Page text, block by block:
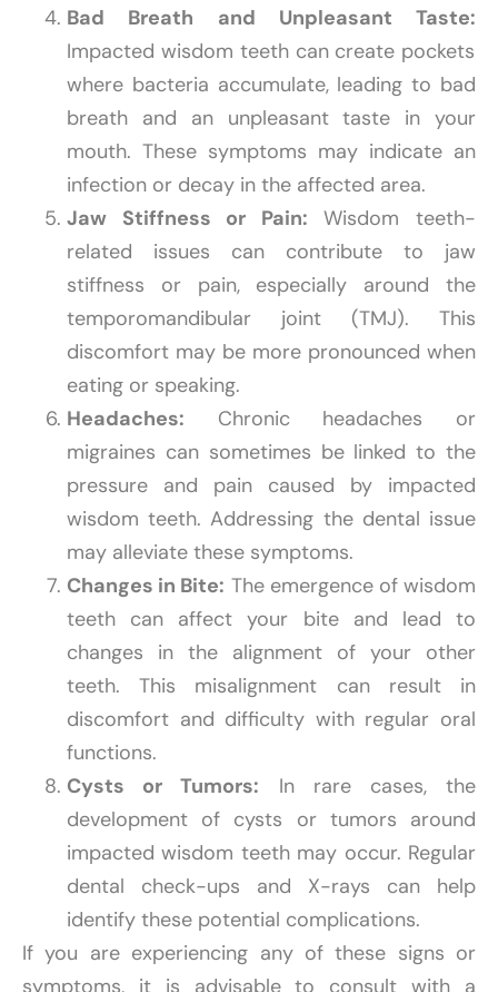
Bad Breath and Unpleasant Taste:
Impacted wisdom teeth can create pockets
where bacteria accumulate, leading to bad
breath and an unpleasant taste in your
mouth. These symptoms may indicate an
infection or decay in the affected area.
Jaw Stiffness or Pain: Wisdom teeth-
related issues can contribute to jaw
stiffness or pain, especially around the
temporomandibular joint (TMJ). This
discomfort may be more pronounced when
eating or speaking.
Headaches: Chronic headaches or
migraines can sometimes be linked to the
pressure and pain caused by impacted
wisdom teeth. Addressing the dental issue
may alleviate these symptoms.
Changes in Bite: The emergence of wisdom
teeth can affect your bite and lead to
changes in the alignment of your other
teeth. This misalignment can result in
discomfort and difficulty with regular oral
functions.
Cysts or Tumors: In rare cases, the
development of cysts or tumors around
impacted wisdom teeth may occur. Regular
dental check-ups and X-rays can help
identify these potential complications.
If you are experiencing any of these signs or